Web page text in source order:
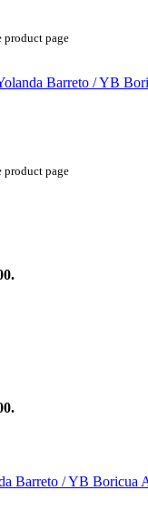
product page
product page